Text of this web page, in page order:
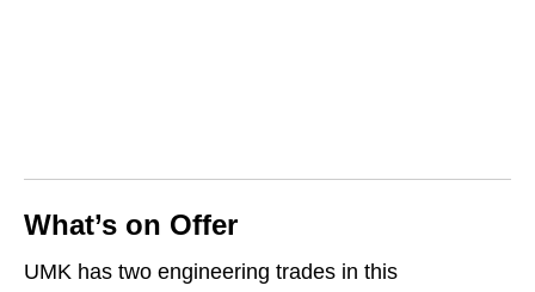
What’s on Offer
UMK has two engineering trades in this